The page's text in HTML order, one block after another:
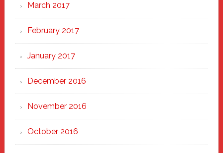
March 2017
February 2017
January 2017
December 2016
November 2016
October 2016